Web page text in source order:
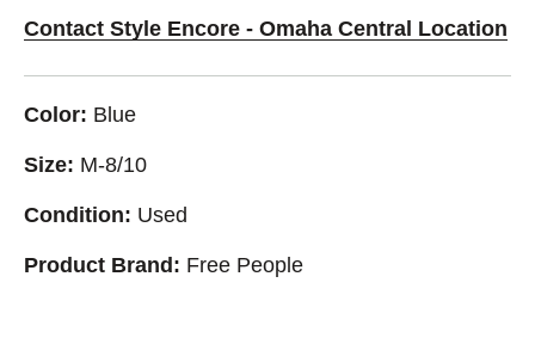
Contact Style Encore - Omaha Central Location
Color: Blue
Size: M-8/10
Condition: Used
Product Brand: Free People